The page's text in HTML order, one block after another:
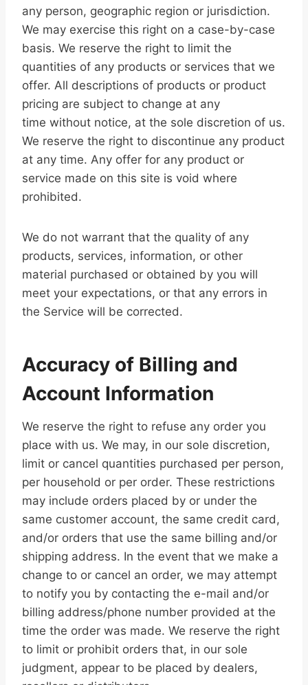
any person, geographic region or jurisdiction.
We may exercise this right on a case-by-case
basis. We reserve the right to limit the
quantities of any products or services that we
offer. All descriptions of products or product
pricing are subject to change at any
time without notice, at the sole discretion of us.
We reserve the right to discontinue any product
at any time. Any offer for any product or
service made on this site is void where
prohibited.
We do not warrant that the quality of any
products, services, information, or other
material purchased or obtained by you will
meet your expectations, or that any errors in
the Service will be corrected.
Accuracy of Billing and
Account Information
We reserve the right to refuse any order you
place with us. We may, in our sole discretion,
limit or cancel quantities purchased per person,
per household or per order. These restrictions
may include orders placed by or under the
same customer account, the same credit card,
and/or orders that use the same billing and/or
shipping address. In the event that we make a
change to or cancel an order, we may attempt
to notify you by contacting the e-mail and/or
billing address/phone number provided at the
time the order was made. We reserve the right
to limit or prohibit orders that, in our sole
judgment, appear to be placed by dealers,